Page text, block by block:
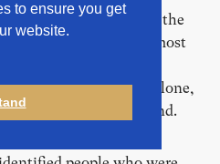
to ensure you get
website.
and children reaching the
In recent months, most
to land on the tiny,
In the past six weeks alone,
were buried on the island.